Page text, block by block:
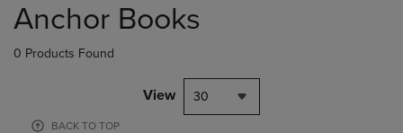
products
Anchor Books
0 Products Found
View 30
BACK TO TOP